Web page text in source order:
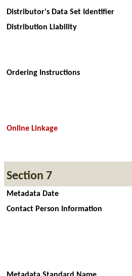
Distributor's Data Set Identifier
Distribution Liability
Ordering Instructions
Online Linkage
Section 7
Metadata Date
Contact Person Information